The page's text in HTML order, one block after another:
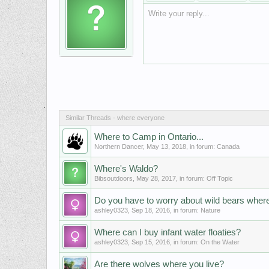
Write your reply...
Similar Threads - where everyone
Where to Camp in Ontario...
Northern Dancer, May 13, 2018 , in forum: Canada
Where's Waldo?
Bibsoutdoors May 28, 2017 , in forum: Off Topic
Do you have to worry about wild bears
ashley0323 Sep 18, 2016 , in forum: Nature
Where can I buy infant water floaties?
ashley0323 Sep 15, 2016 , in forum: On the Water
Are there wolves where you live?